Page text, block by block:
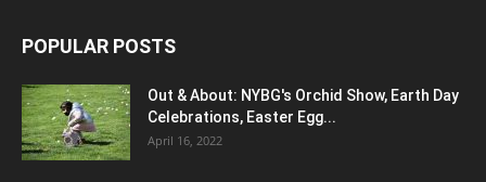
POPULAR POSTS
Out & About: NYBG's Orchid Show, Earth Day
Celebrations, Easter Egg...
April 16, 2022